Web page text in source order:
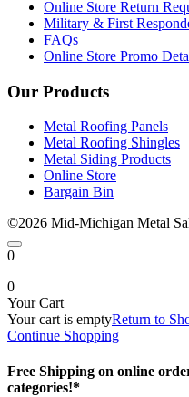
Online Store Return
Military & First
FAQs
Online Store Promo
Our Products
Metal Roofing Panels
Metal Roofing Shingles
Metal Siding Products
Online Store
Bargain Bin
©2026 Mid-Michigan Metal
0
0
Your Cart
Your cart is emptyReturn to
Continue Shopping
Free Shipping on online
categories!*